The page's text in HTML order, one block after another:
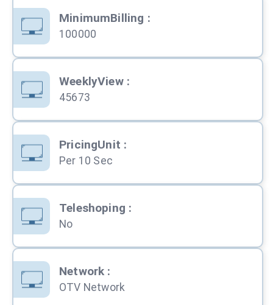
MinimumBilling :
100000
WeeklyView:
45673
PricingUnit :
Per 10 Sec
Teleshoping :
No
Network :
OTV Network